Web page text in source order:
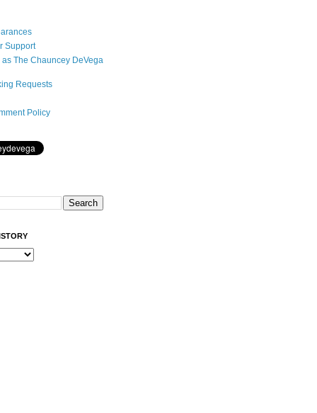
Support
The Chauncey DeVega
Requests
Policy